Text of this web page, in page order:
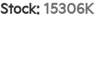
Stock: 15306K